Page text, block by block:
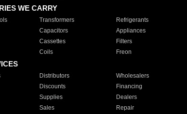
WE CARRY
Transformers Refrigerants
Capacitors Appliances
Cassettes Filters
Coils Freon
Distributors Wholesalers
Discounts Financing
Supplies Dealers
Sales Repair